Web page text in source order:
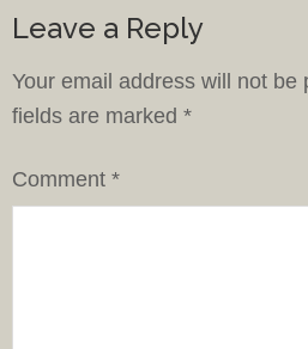
Leave a Reply
Your email address will not be
fields are marked *
Comment *